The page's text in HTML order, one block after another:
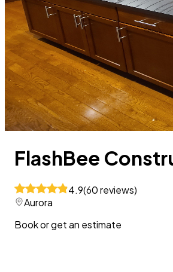
FlashBee
4.9(60reviews)
Aurora
Book or get an estimate